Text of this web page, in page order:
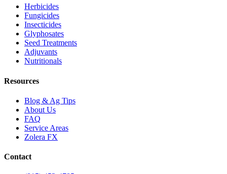
Herbicides
Fungicides
Insecticides
Glyphosates
Seed Treatments
Adjuvants
Nutritionals
Resources
Blog & Ag Tips
About Us
FAQ
Service Areas
Zolera FX
Contact